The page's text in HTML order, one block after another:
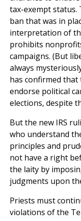
tax-exempt status.
ban that was in
interpretation of
prohibits
campaigns. (But
always
has confirmed
endorse political
elections, despite
But the new IRS
who understand
principles and
not have a right
the laity by
judgments upon
Priests must
violations of the